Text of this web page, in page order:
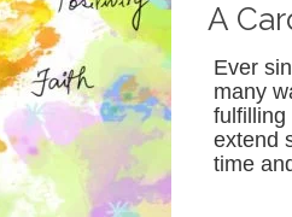
A
Ever
many
fulfilling
extend
time